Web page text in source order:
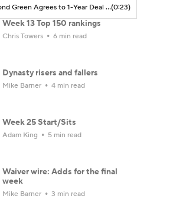
Draymond Green Agrees to 1-Year Deal with Warriors(0:23)
Week 13 Top 150 rankings
Chris Towers 6 min read
Dynasty risers and fallers
Mike Barner 4 min read
Week 25 Start/Sits
Adam King 5 min read
Waiver wire: Adds for the final
week
Mike Barner 3 min read